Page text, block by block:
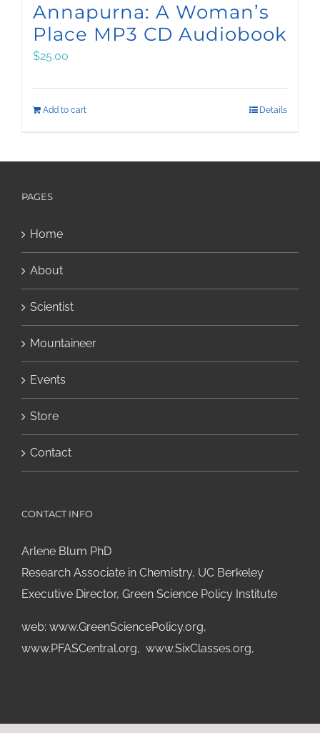
Annapurna: A Woman’s
Place MP3 CD Audiobook
$25.00
Add to cart Details
PAGES
Home
About
Scientist
Mountaineer
Events
Store
Contact
CONTACT INFO
Arlene Blum PhD
Research Associate in Chemistry, UC Berkeley
Executive Director, Green Science Policy Institute
web: www.GreenSciencePolicy.org,
www.PFASCentral.org, www.SixClasses.org,